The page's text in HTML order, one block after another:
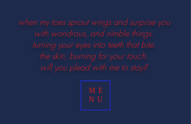
when my toes sprout wings and surprise you
with wondrous, and nimble things.
turning your eyes into teeth that bite.
the skin, burning for your touch.
will you plead with me to stay?
ME
NU